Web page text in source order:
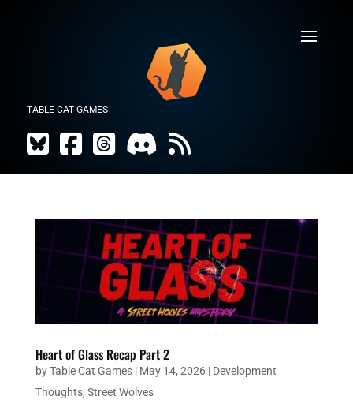
TABLE CAT GAMES
Heart of Glass Recap Part 2
byTable Cat Games| May 14, 2026| Development
Thoughts, Street Wolves